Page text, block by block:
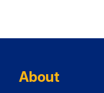
About